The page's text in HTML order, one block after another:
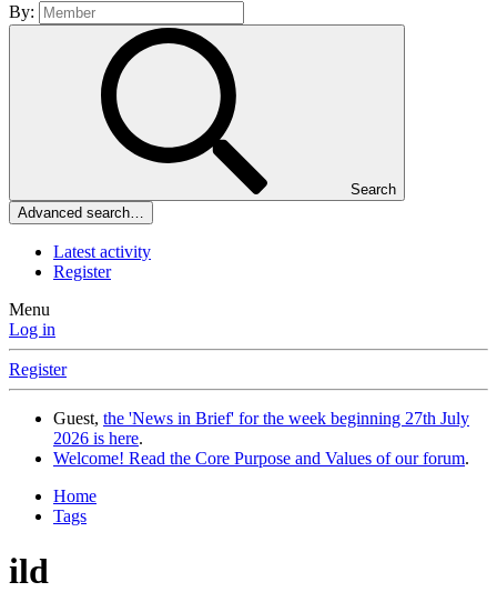
By:
Search
Advanced search…
Latest activity
Register
Menu
Log in
Register
Guest, the 'News in Brief' for the week beginning 27th July
2026 is here.
Welcome! Read the Core Purpose and Values of our forum.
Home
Tags
ild